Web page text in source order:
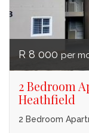
R 8 000 per
2 Bedroom
Heathfield
2 Bedroom